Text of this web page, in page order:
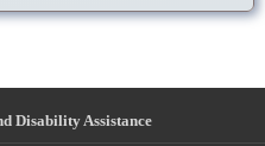
Disability Assistance